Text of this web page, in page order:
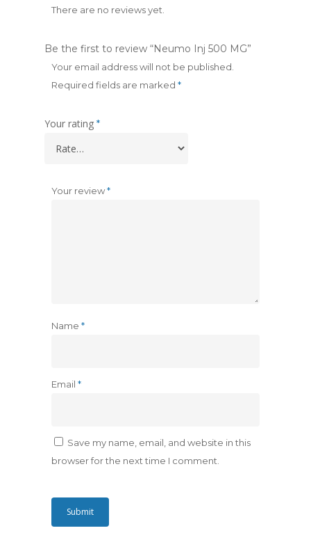
There are no reviews yet.
Be the first to review “Neumo Inj 500 MG”
Your email address will not be published.
Required fields are marked *
Your rating *
Your review*
Name *
Email *
Save my name, email, and website in this
browser for the next time I comment.